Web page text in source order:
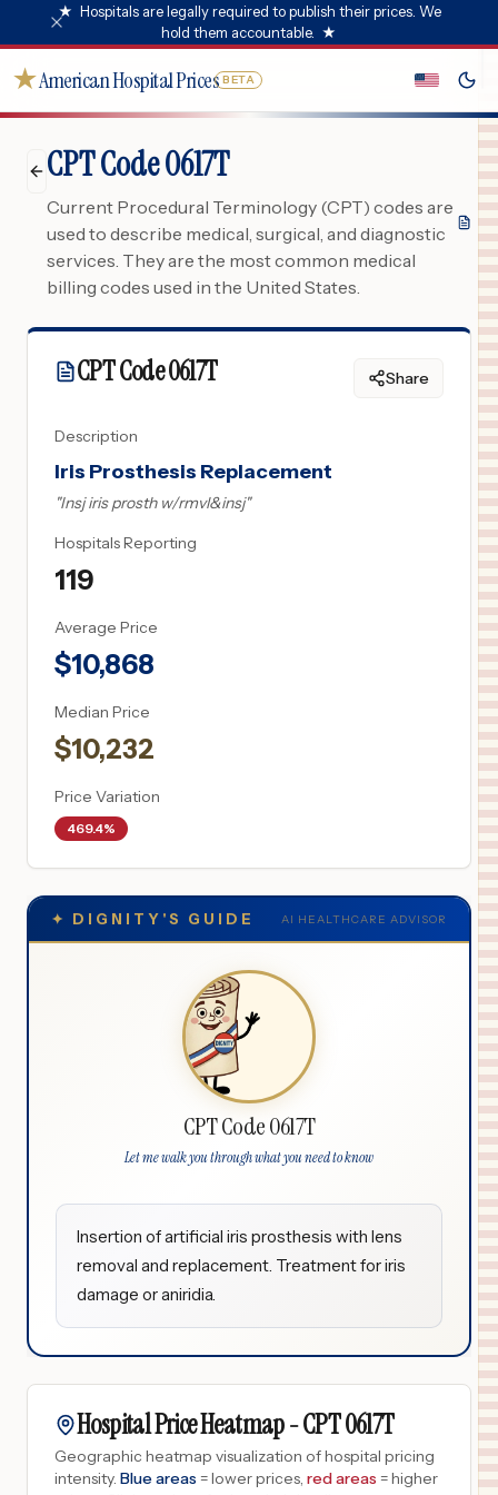
★ Hospitals are legally required to publish their prices. We
hold them accountable. ★
★American Hospital Prices BETA
CPT Code 0617T
Current Procedural Terminology (CPT) codes are
used to describe medical, surgical, and diagnostic
services. They are the most common medical
billing codes used in the United States.
CPT Code0617T Share
Description
Iris Prosthesis Replacement
"Insj iris prosth w/rmvl&insj"
Hospitals Reporting
119
Average Price
$10,868
Median Price
$10,232
Price Variation
469.4%
✦ DIGNITY'S GUIDE AI HEALTHCARE ADVISOR
CPT Code 0617T
Let me walk you through what you need to know
Insertion of artificial iris prosthesis with lens
removal and replacement. Treatment for iris
damage or aniridia.
Hospital Price Heatmap -CPT0617T
Geographic heatmap visualization of hospital pricing
intensity. Blue areas = lower prices, red areas = higher